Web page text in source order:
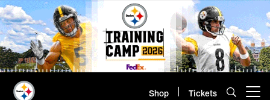
Skip
to
main
content
Shop Tickets